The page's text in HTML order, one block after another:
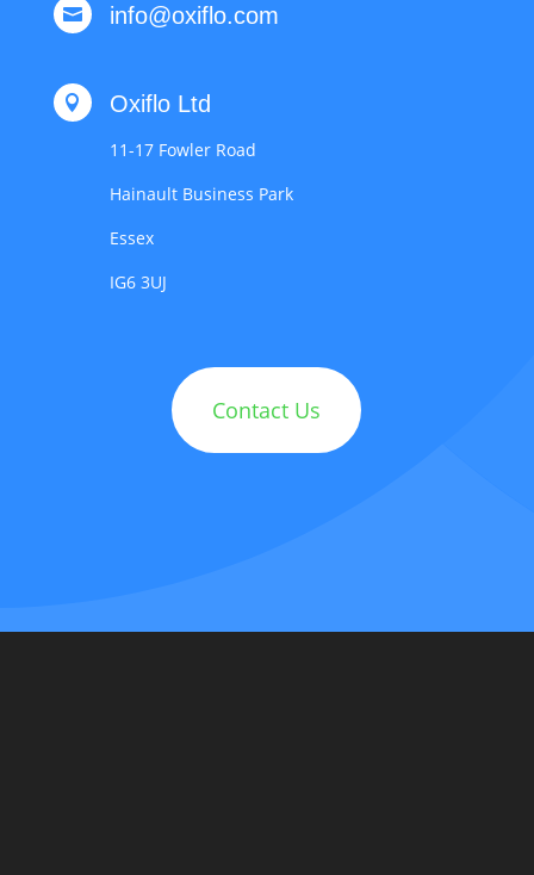
 info@oxiflo.com
 Oxiflo Ltd
11-17 Fowler Road
Hainault Business Park
Essex
IG6 3UJ
Contact Us